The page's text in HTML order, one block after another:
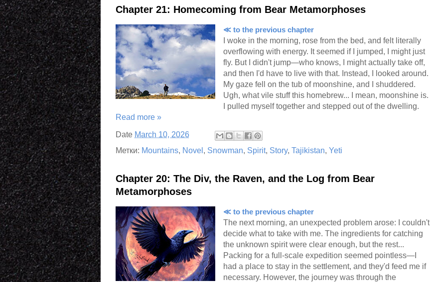
Chapter 21: Homecoming from Bear Metamorphoses
≪ to the previous chapter
I woke in the morning, rose from the bed, and felt literally
overflowing with energy. It seemed if I jumped, I might just
fly. But I didn't jump—who knows, I might actually take off,
and then I'd have to live with that. Instead, I looked around.
My gaze fell on the tub of moonshine, and I shuddered.
Ugh, what vile stuff this homebrew... I mean, moonshine is.
I pulled myself together and stepped out of the dwelling.
Read more »
Date March 10, 2026
Метки: Mountains, Novel , Snowman, Spirit, Story, Tajikistan, Yeti
Chapter 20: The Div, the Raven, and the Log from Bear
Metamorphoses
≪ to the previous chapter
The next morning, an unexpected problem arose: I couldn't
decide what to take with me. The ingredients for catching
the unknown spirit were clear enough, but the rest...
Packing for a full-scale expedition seemed pointless—I
had a place to stay in the settlement, and they'd feed me if
necessary. However, the journey was through the